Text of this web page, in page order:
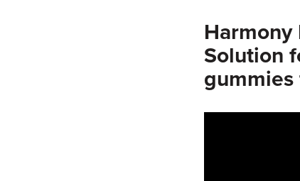
Harmony
Solution
gummies